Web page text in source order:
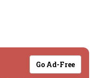
Go Ad-Free